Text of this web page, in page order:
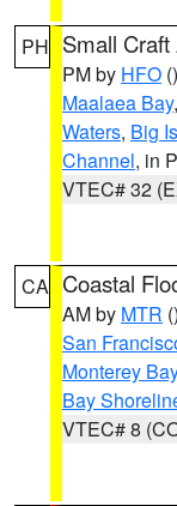
PH Small
PM by HFO ()
Maalaea Bay,
Waters, Big
Channel, in
VTEC# 32
CA Coastal
AM by MTR ()
San
Monterey
Bay
VTEC# 8